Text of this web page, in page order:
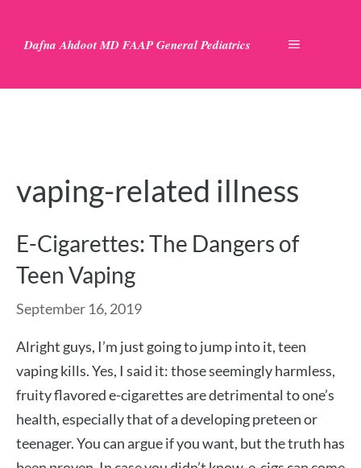
Dafna Ahdoot MD FAAP General Pediatrics MENU
vaping-related illness
E-Cigarettes: The Dangers of
Teen Vaping
September 16, 2019
Alright guys, I’m just going to jump into it, teen
vaping kills. Yes, I said it: those seemingly harmless,
fruity flavored e-cigarettes are detrimental to one’s
health, especially that of a developing preteen or
teenager. You can argue if you want, but the truth has